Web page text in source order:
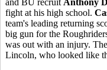
and BU recruit Anthony
fight at his high school.
team's leading returning
big gun for the
was out with an injury.
Lincoln, who looked like